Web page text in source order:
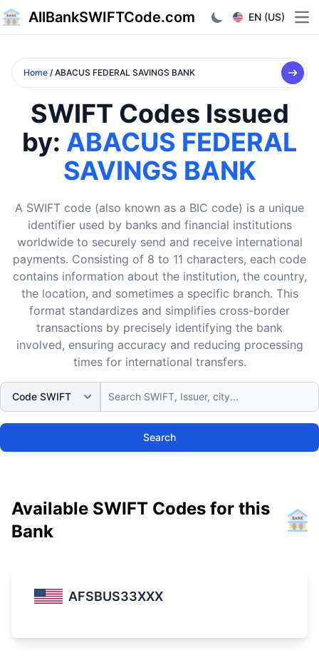
AllBankSWIFTCode.com EN (US)
Home / ABACUS FEDERAL SAVINGS BANK
SWIFT Codes Issued
by: ABACUS FEDERAL
SAVINGS BANK
A SWIFT code (also known as a BIC code) is a unique
identifier used by banks and financial institutions
worldwide to securely send and receive international
payments. Consisting of 8 to 11 characters, each code
contains information about the institution, the country,
the location, and sometimes a specific branch. This
format standardizes and simplifies cross-border
transactions by precisely identifying the bank
involved, ensuring accuracy and reducing processing
times for international transfers.
Search
Available SWIFT Codes for this
Bank
AFSBUS33XXX